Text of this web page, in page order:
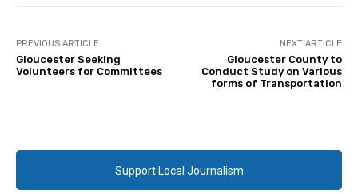
PREVIOUS ARTICLE
Gloucester Seeking
Volunteers for Committees
NEXT ARTICLE
Gloucester County to
Conduct Study on Various
forms of Transportation
Support Local Journalism